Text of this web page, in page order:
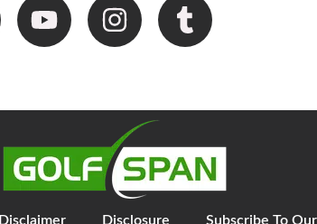
Disclaimer Disclosure Subscribe To